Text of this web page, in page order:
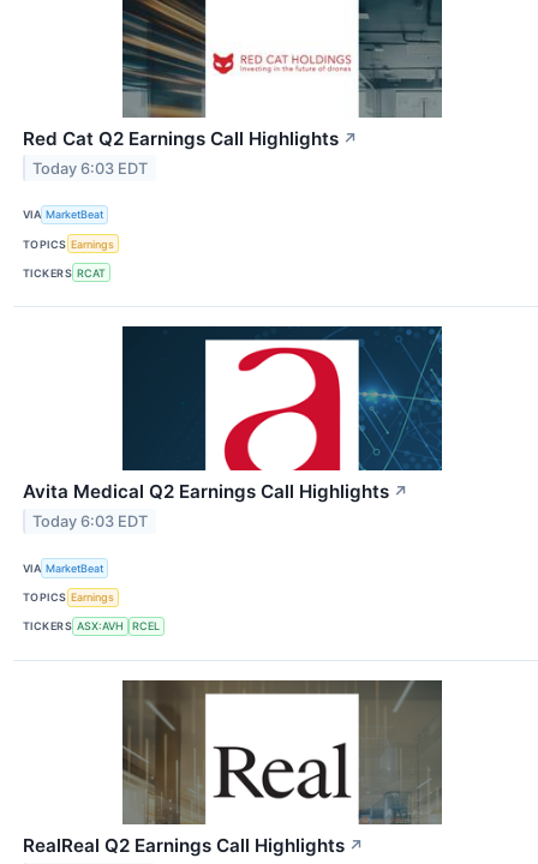
Red Cat Q2 Earnings Call Highlights ↗
Today 6:03 EDT
VIA MarketBeat
TOPICS Earnings
TICKERS RCAT
Avita Medical Q2 Earnings Call Highlights ↗
Today 6:03 EDT
VIA MarketBeat
TOPICS Earnings
TICKERS ASX:AVH RCEL
RealReal Q2 Earnings Call Highlights ↗